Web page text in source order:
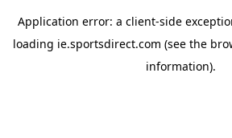
Application error: a client-side
loading ie.sportsdirect.com (see the
information).